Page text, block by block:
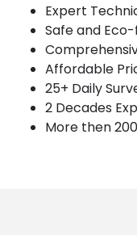
Expert
Safe and
Affordable
25+ Daily
2 Decades
More then